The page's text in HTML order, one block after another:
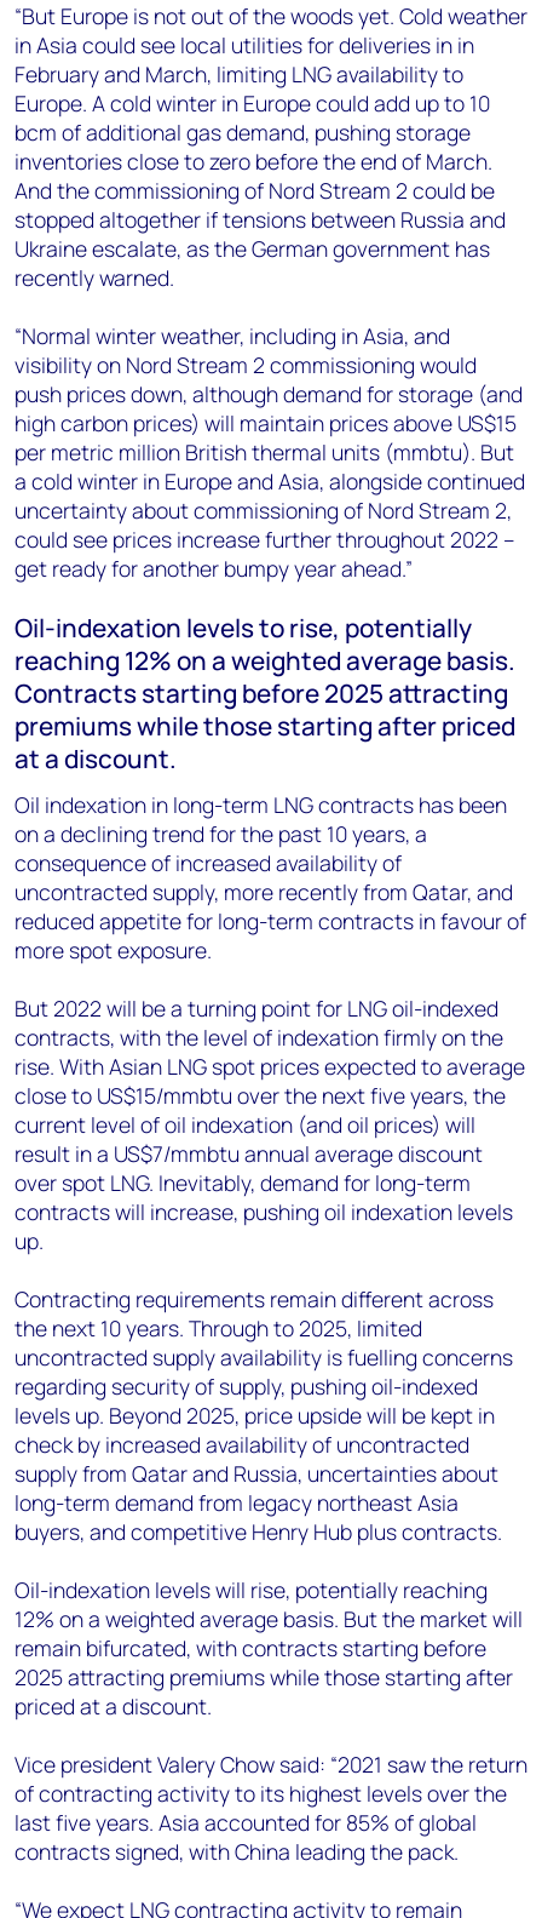
“But Europe is not out of the woods yet. Cold weather
in Asia could see local utilities for deliveries in in
February and March, limiting LNG availability to
Europe. A cold winter in Europe could add up to 10
bcm of additional gas demand, pushing storage
inventories close to zero before the end of March.
And the commissioning of Nord Stream 2 could be
stopped altogether if tensions between Russia and
Ukraine escalate, as the German government has
recently warned.
“Normal winter weather, including in Asia, and
visibility on Nord Stream 2 commissioning would
push prices down, although demand for storage (and
high carbon prices) will maintain prices above US$15
per metric million British thermal units (mmbtu). But
a cold winter in Europe and Asia, alongside continued
uncertainty about commissioning of Nord Stream 2,
could see prices increase further throughout 2022 –
get ready for another bumpy year ahead.”
Oil-indexation levels to rise, potentially
reaching 12% on a weighted average basis.
Contracts starting before 2025 attracting
premiums while those starting after priced
at a discount.
Oil indexation in long-term LNG contracts has been
on a declining trend for the past 10 years, a
consequence of increased availability of
uncontracted supply, more recently from Qatar, and
reduced appetite for long-term contracts in favour of
more spot exposure.
But 2022 will be a turning point for LNG oil-indexed
contracts, with the level of indexation firmly on the
rise. With Asian LNG spot prices expected to average
close to US$15/mmbtu over the next five years, the
current level of oil indexation (and oil prices) will
result in a US$7/mmbtu annual average discount
over spot LNG. Inevitably, demand for long-term
contracts will increase, pushing oil indexation levels
up.
Contracting requirements remain different across
the next 10 years. Through to 2025, limited
uncontracted supply availability is fuelling concerns
regarding security of supply, pushing oil-indexed
levels up. Beyond 2025, price upside will be kept in
check by increased availability of uncontracted
supply from Qatar and Russia, uncertainties about
long-term demand from legacy northeast Asia
buyers, and competitive Henry Hub plus contracts.
Oil-indexation levels will rise, potentially reaching
12% on a weighted average basis. But the market will
remain bifurcated, with contracts starting before
2025 attracting premiums while those starting after
priced at a discount.
Vice president Valery Chow said: “2021 saw the return
of contracting activity to its highest levels over the
last five years. Asia accounted for 85% of global
contracts signed, with China leading the pack.
“We expect LNG contracting activity to remain